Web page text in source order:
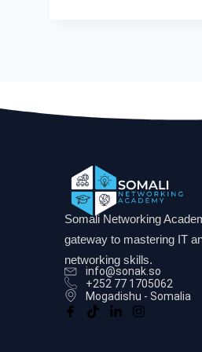
virtualization,
Job Readiness:
coverage of
Self-paced
for effective
Somali Networking
gateway to mastering IT
networking skills.
info@sonak.so
+252 77 1705062
Mogadishu - Somalia